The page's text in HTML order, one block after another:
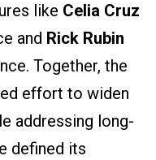
like Celia Cruz
and Rick Rubin
Together, the
effort to widen
addressing long-
defined its